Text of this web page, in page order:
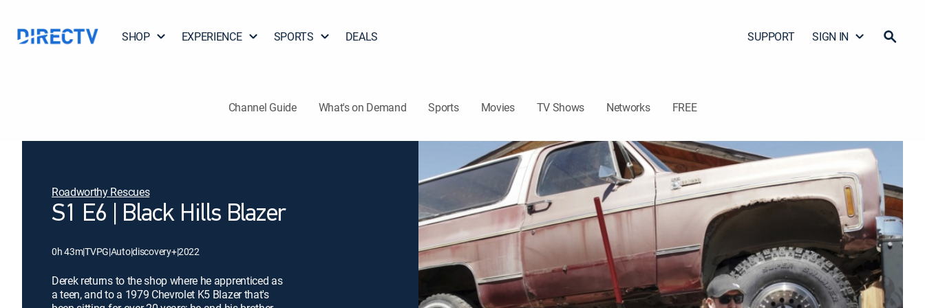
SHOP EXPERIENCE SPORTS DEALS SUPPORT SIGN IN
Channel Guide What's on Demand Sports Movies TV Shows Networks FREE
Roadworthy Rescues
S1 E6 | Black Hills Blazer
0h 43m|TVPG|Auto|discovery+|2022
Derek returns to the shop where he apprenticed as
a teen, and to a 1979 Chevrolet K5 Blazer that's